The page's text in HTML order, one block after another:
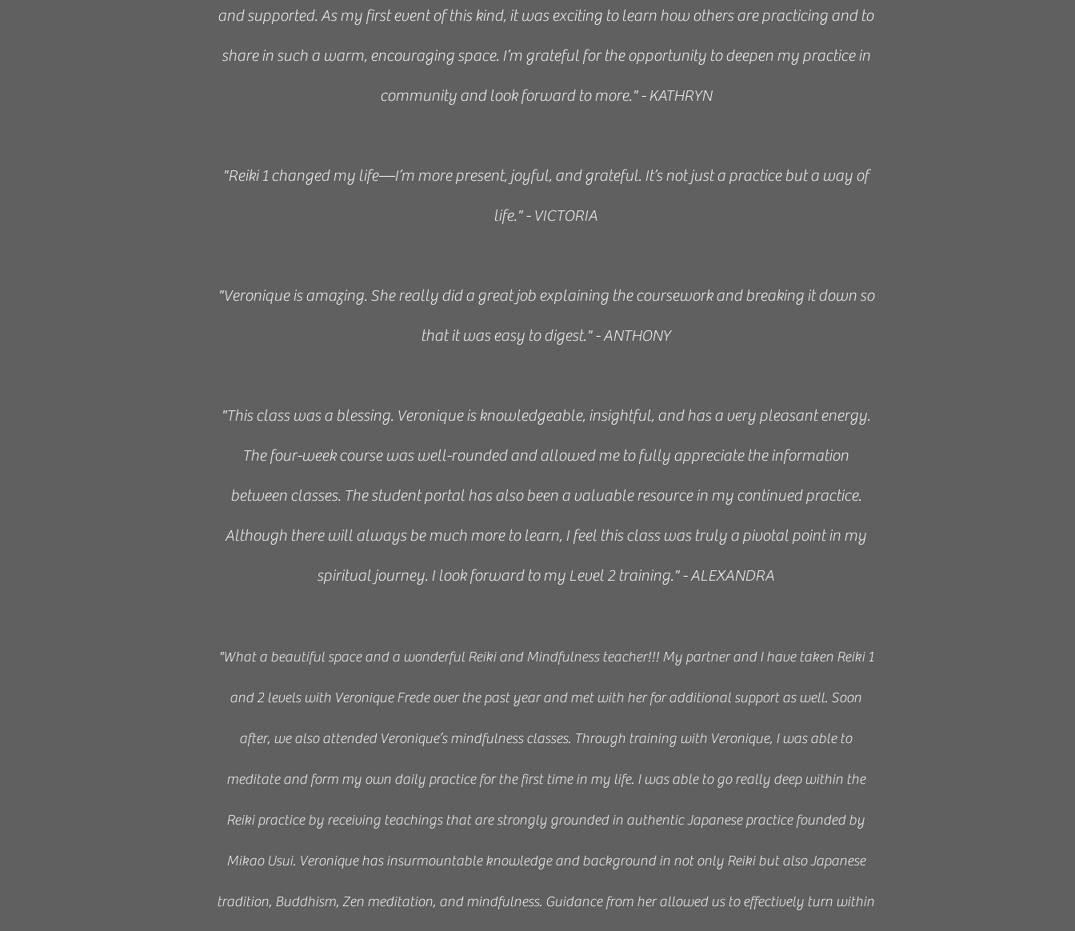
and supported. As my first event of this kind, it was exciting to learn how others are practicing and to
share in such a warm, encouraging space. I’m grateful for the opportunity to deepen my practice in
community and look forward to more." - KATHRYN
"Reiki 1 changed my life—I’m more present, joyful, and grateful. It’s not just a practice but a way of
life." - VICTORIA
"Veronique is amazing. She really did a great job explaining the coursework and breaking it down so
that it was easy to digest." - ANTHONY
​"This class was a blessing. Veronique is knowledgeable, insightful, and has a very pleasant energy.
The four-week course was well-rounded and allowed me to fully appreciate the information
between classes. The student portal has also been a valuable resource in my continued practice.
Although there will always be much more to learn, I feel this class was truly a pivotal point in my
spiritual journey. I look forward to my Level 2 training." - ALEXANDRA
"What a beautiful space and a wonderful Reiki and Mindfulness teacher!!! My partner and I have taken Reiki 1
and 2 levels with Veronique Frede over the past year and met with her for additional support as well. Soon
after, we also attended Veronique’s mindfulness classes. Through training with Veronique, I was able to
meditate and form my own daily practice for the first time in my life. I was able to go really deep within the
Reiki practice by receiving teachings that are strongly grounded in authentic Japanese practice founded by
Mikao Usui. Veronique has insurmountable knowledge and background in not only Reiki but also Japanese
tradition, Buddhism, Zen meditation, and mindfulness. Guidance from her allowed us to effectively turn within